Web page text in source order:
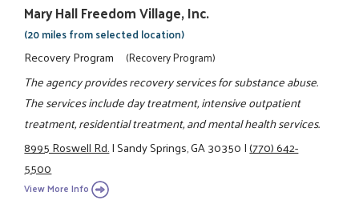
Mary Hall Freedom Village, Inc.
(20 miles from selected location)
Recovery Program (Recovery Program)
The agency provides recovery services for substance abuse.
The services include day treatment, intensive outpatient
treatment, residential treatment, and mental health services.
8995 Roswell Rd.|Sandy Springs, GA 30350|(770) 642-
5500
View More Info